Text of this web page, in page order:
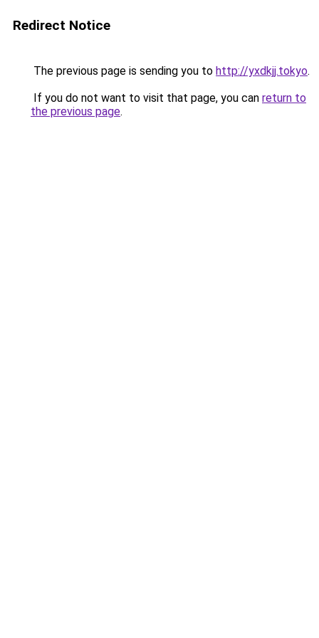
Redirect Notice
The previous page is sending you to http://yxdkjj.tokyo.
If you do not want to visit that page, you can return to
the previous page.